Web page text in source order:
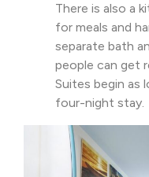
There is also a
for meals and
separate bath
people can get
Suites begin as
four-night stay.